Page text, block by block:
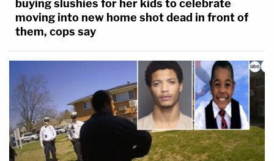
buying slushies for her kids to celebrate
moving into new home shot dead in front of
them, cops say